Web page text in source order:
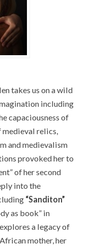
takes us on a wild
including
capaciousness of
medieval relics,
and medievalism
provoked her to
of her second
into the
“Sanditon”
as book” in
a legacy of
mother, her